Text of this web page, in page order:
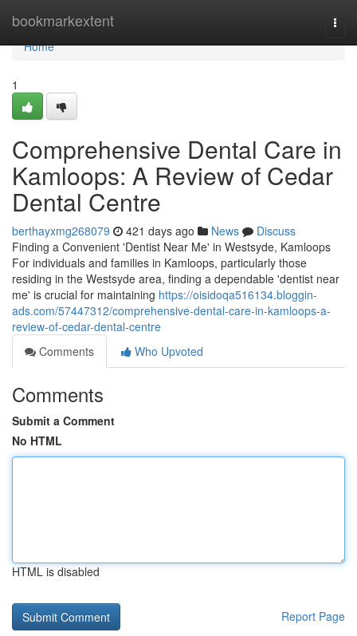
bookmarkextent
Home
Home
1
Comprehensive Dental Care in
Kamloops: A Review of Cedar
Dental Centre
berthayxmg268079 421 days ago News
Discuss
Finding a Convenient 'Dentist Near Me' in Westsyde, Kamloops
For individuals and families in Kamloops, particularly those
residing in the Westsyde area, finding a dependable 'dentist near
me' is crucial for maintaining https://oisidoqa516134.bloggin-
ads.com/57447312/comprehensive-dental-care-in-kamloops-a-
review-of-cedar-dental-centre
Comments
Who Upvoted
Comments
Submit a Comment
No HTML
HTML is disabled
Report Page